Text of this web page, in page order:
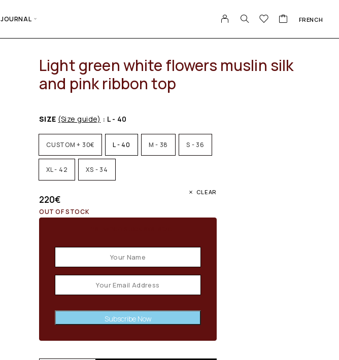
JOURNAL FRENCH
Light green white flowers muslin silk
and pink ribbon top
SIZE (Size guide) : L - 40
CUSTOM + 30€ L - 40 M - 38 S - 36
XL - 42 XS - 34
CLEAR
220€
OUT OF STOCK
Subscribe Now